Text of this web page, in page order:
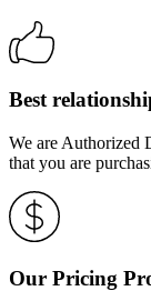
Best
We are Authorized
that you are
Our Pricing